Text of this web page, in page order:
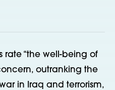
rate “the well-being of
outranking the
in Iraq and terrorism,